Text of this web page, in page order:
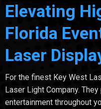
Elevating
Florida
Laser
For the finest Key West
Laser Light Company.
entertainment throughout